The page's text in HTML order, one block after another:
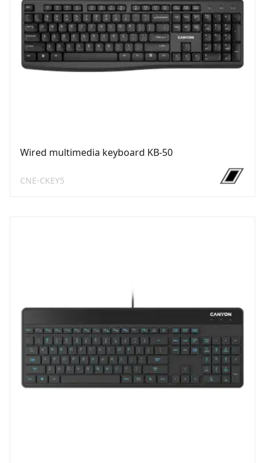
Wired multimedia keyboard KB-50
CNE-CKEY5